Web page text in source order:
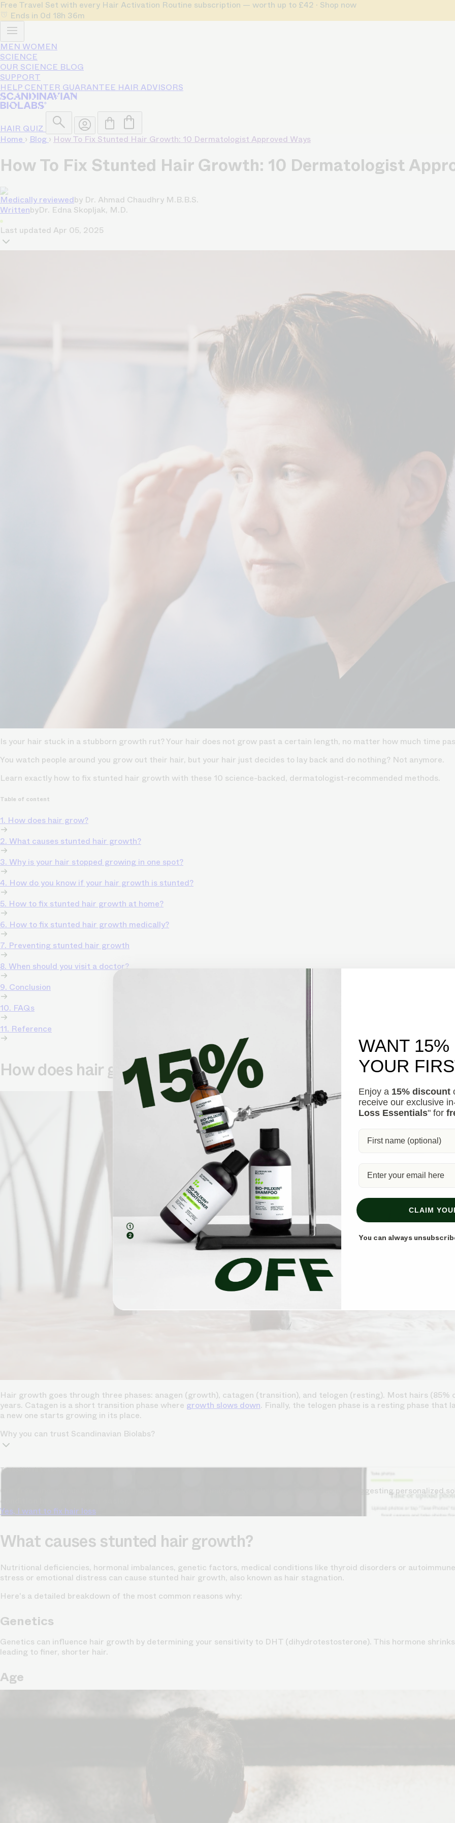
Free Travel Set with every Hair Activation Routine subscription — worth up to £42 · Shop now
Ends in 0d 18h 36m
MEN WOMEN
SCIENCE
OUR SCIENCE BLOG
SUPPORT
HELP CENTER GUARANTEE HAIR ADVISORS
HAIR QUIZ
Home › Blog › How To Fix Stunted Hair Growth: 10 Dermatologist Approved Ways
How To Fix Stunted Hair Growth: 10 Dermatologist
Medically reviewedby Dr. Ahmad Chaudhry M.B.B.S.
WrittenbyDr. Edna Skopljak, M.D.
Last updated Apr 05, 2025
Is your hair stuck in a stubborn growth rut? Your hair does not grow past a certain length, no matter how much time
You watch people around you grow out their hair, but your hair just decides to lay back and do nothing? Not anymore.
Learn exactly how to fix stunted hair growth with these 10 science-backed, dermatologist-recommended methods.
Table of content
1. How does hair grow?
2. What causes stunted hair growth?
3. Why is your hair stopped growing in one spot?
4. How do you know if your hair growth is stunted?
5. How to fix stunted hair growth at home?
6. How to fix stunted hair growth medically?
7. Preventing stunted hair growth
8. When should you visit a doctor?
9. Conclusion
10. FAQs
11. Reference
How does hair grow?
Hair growth goes through three phases: anagen (growth), catagen (transition), and telogen (resting). Most hairs (85%
years. Catagen is a short transition phase where growth slows down. Finally, the telogen phase is a resting phase
a new one starts growing in its place.
Why you can trust Scandinavian Biolabs?
TrichoAI Hair Loss Analysis
Our free, anonymous and dermatologist-developed AI analyzes your hair loss in 30 seconds, suggesting personalized
condition has never been easier.
Yes, I want to fix hair loss
What causes stunted hair growth?
Nutritional deficiencies, hormonal imbalances, genetic factors, medical conditions like thyroid disorders or
stress or emotional distress can cause stunted hair growth, also known as hair stagnation.
Here's a detailed breakdown of the most common reasons why:
Genetics
Genetics can influence hair growth by determining your sensitivity to DHT (dihydrotestosterone). This hormone
leading to finer, shorter hair.
Age
WANT 15%
YOUR
Enjoy a 15% discount
receive our exclusive
Loss Essentials" for
CLAIM
You can always